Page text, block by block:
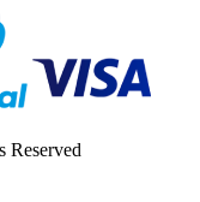
Reserved